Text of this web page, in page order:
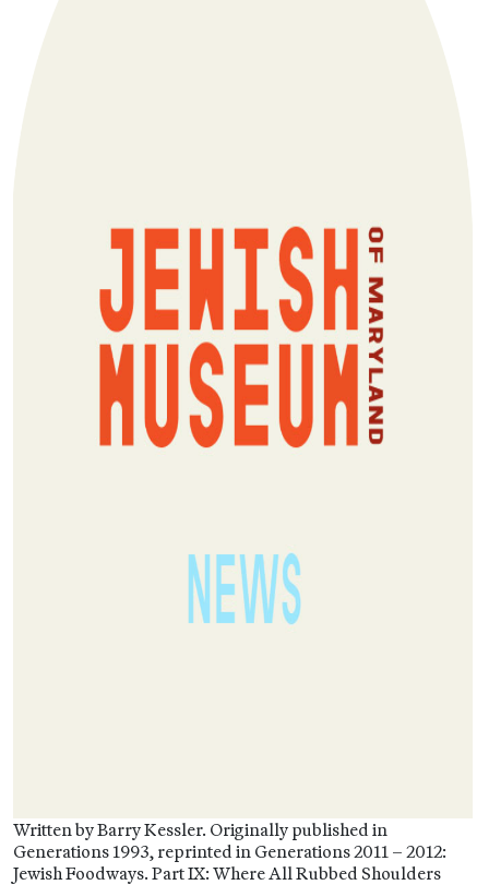
Written by Barry Kessler. Originally published in
Generations 1993, reprinted in Generations 2011 – 2012:
Jewish Foodways. Part IX: Where All Rubbed Shoulders